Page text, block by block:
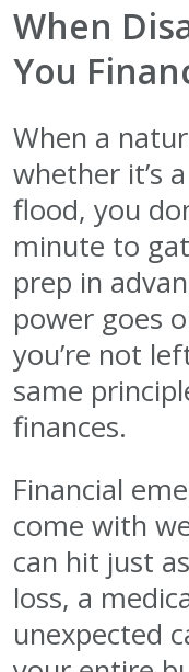
When
You
When a
whether it’s
flood, you
minute to
prep in
power goes
you’re not
same
finances.
Financial
come with
can hit just
loss, a
unexpected